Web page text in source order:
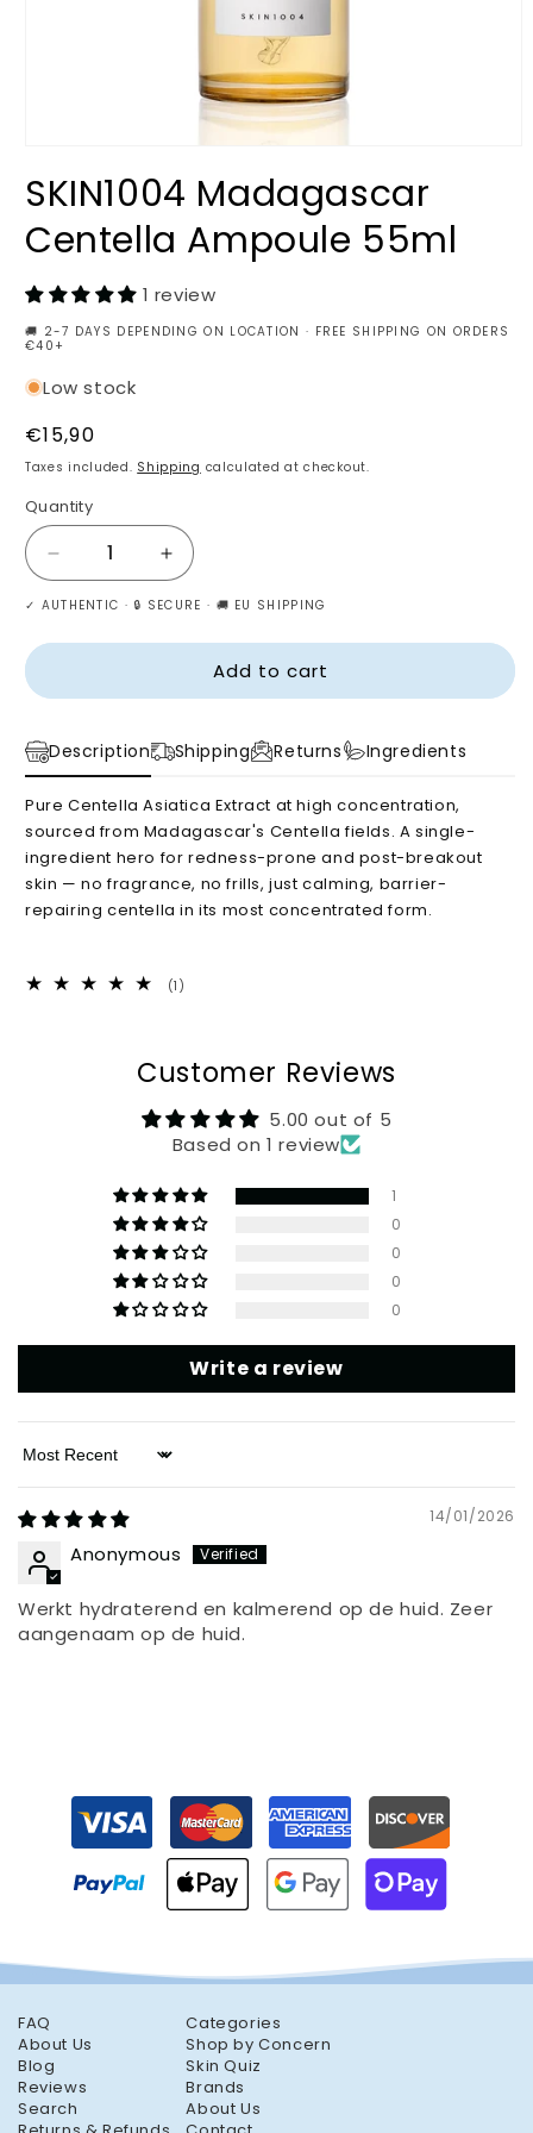
1
in
modal
SKIN1004 Madagascar
Centella Ampoule 55ml
1 review
🚚 2-7 DAYS DEPENDING ON LOCATION · FREE SHIPPING ON ORDERS
€40+
Low stock
Regular
price
€15,90
Taxes included. Shipping calculated at checkout.
Quantity
Decrease
quantity
for
SKIN1004
Increase
quantity
for
SKIN1004
Madagascar
55ml
✓ AUTHENTIC · 🔒 SECURE · 🚚 EU SHIPPING
Add to cart
Description Shipping Returns Ingredients
Pure Centella Asiatica Extract at high concentration,
sourced from Madagascar's Centella fields. A single-
ingredient hero for redness-prone and post-breakout
skin — no fragrance, no frills, just calming, barrier-
repairing centella in its most concentrated form.
(1)
Customer Reviews
5.00 out of 5
Based on 1 review
1
0
0
0
0
Write a review
Sort by
14/01/2026
Anonymous
Werkt hydraterend en kalmerend op de huid. Zeer
aangenaam op de huid.
FAQ
About Us
Blog
Reviews
Search
Categories
Shop by Concern
Skin Quiz
Brands
About Us